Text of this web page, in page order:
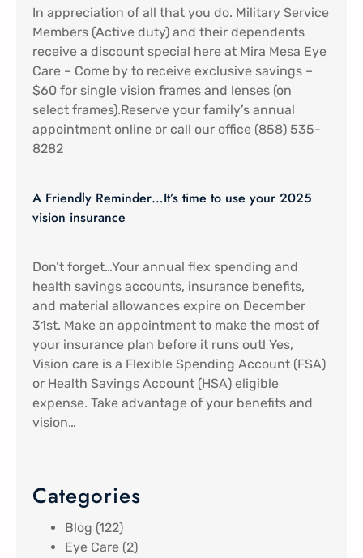
In appreciation of all that you do. Military Service
Members (Active duty) and their dependents
receive a discount special here at Mira Mesa Eye
Care – Come by to receive exclusive savings –
$60 for single vision frames and lenses (on
select frames).Reserve your family’s annual
appointment online or call our office (858) 535-
8282
A Friendly Reminder…It’s time to use your 2025
vision insurance
Don’t forget…Your annual flex spending and
health savings accounts, insurance benefits,
and material allowances expire on December
31st. Make an appointment to make the most of
your insurance plan before it runs out! Yes,
Vision care is a Flexible Spending Account (FSA)
or Health Savings Account (HSA) eligible
expense. Take advantage of your benefits and
vision…
Categories
Blog (122)
Eye Care (2)